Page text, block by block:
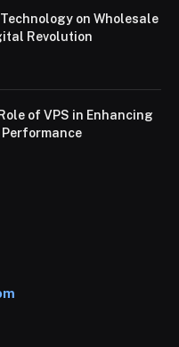
on Wholesale
Revolution
of VPS in Enhancing
Performance